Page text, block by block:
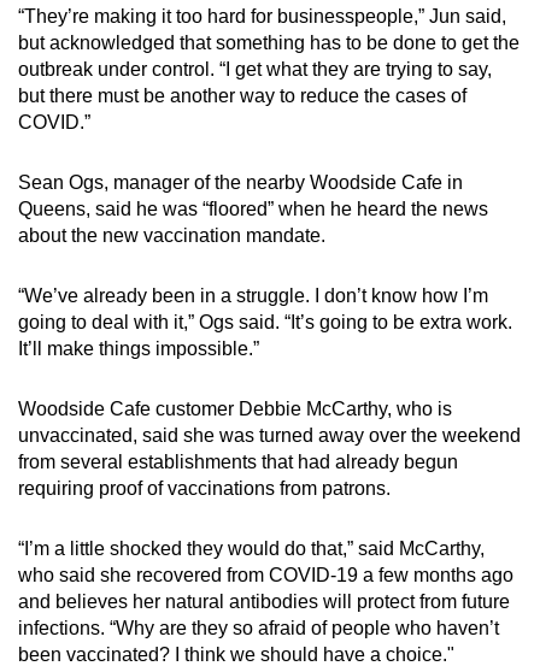
“They’re making it too hard for businesspeople,” Jun said,
but acknowledged that something has to be done to get the
outbreak under control. “I get what they are trying to say,
but there must be another way to reduce the cases of
COVID.”
Sean Ogs, manager of the nearby Woodside Cafe in
Queens, said he was “floored” when he heard the news
about the new vaccination mandate.
“We’ve already been in a struggle. I don’t know how I’m
going to deal with it,” Ogs said. “It’s going to be extra work.
It’ll make things impossible.”
Woodside Cafe customer Debbie McCarthy, who is
unvaccinated, said she was turned away over the weekend
from several establishments that had already begun
requiring proof of vaccinations from patrons.
“I’m a little shocked they would do that,” said McCarthy,
who said she recovered from COVID-19 a few months ago
and believes her natural antibodies will protect from future
infections. “Why are they so afraid of people who haven’t
been vaccinated? I think we should have a choice."